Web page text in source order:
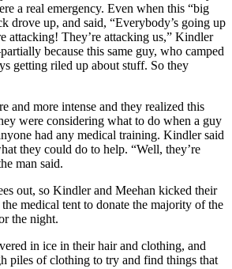
a real emergency. Even when this “big
drove up, and said, “Everybody’s going up
attacking! They’re attacking us,” Kindler
because this same guy, who camped
getting riled up about stuff. So they
and more intense and they realized this
were considering what to do when a guy
had any medical training. Kindler said
they could do to help. “Well, they’re
man said.
out, so Kindler and Meehan kicked their
medical tent to donate the majority of the
the night.
in ice in their hair and clothing, and
piles of clothing to try and find things that